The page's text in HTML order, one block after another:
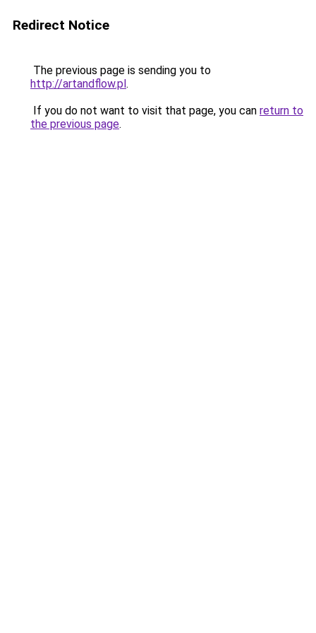
Redirect Notice
The previous page is sending you to
http://artandflow.pl.
If you do not want to visit that page, you can return to
the previous page.